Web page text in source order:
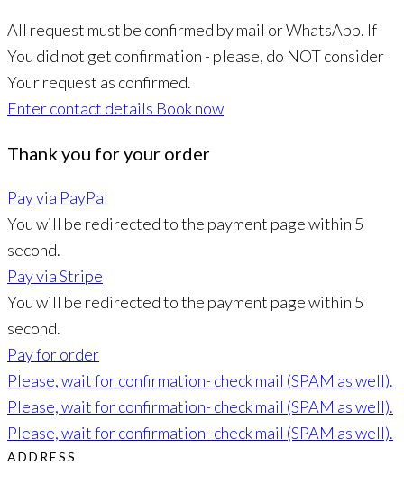
All request must be confirmed by mail or WhatsApp. If
You did not get confirmation - please, do NOT consider
Your request as confirmed.
Enter contact details Book now
Thank you for your order
Pay via PayPal
You will be redirected to the payment page within 5
second.
Pay via Stripe
You will be redirected to the payment page within 5
second.
Pay for order
Please, wait for confirmation- check mail (SPAM as well).
Please, wait for confirmation- check mail (SPAM as well).
Please, wait for confirmation- check mail (SPAM as well).
ADDRESS